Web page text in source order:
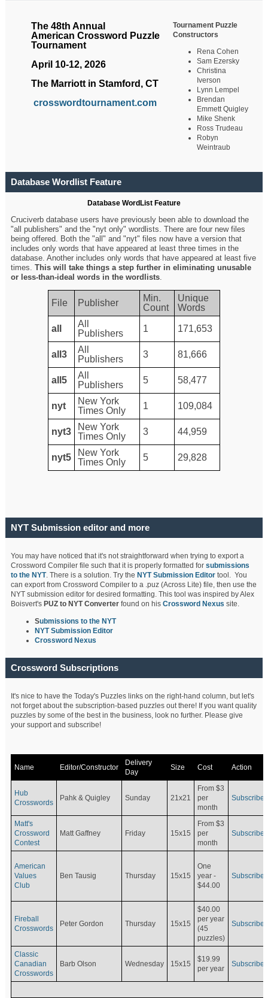
The 48th Annual
American Crossword Puzzle
Tournament
April 10-12, 2026
The Marriott in Stamford, CT
crosswordtournament.com
Tournament Puzzle
Constructors
Rena Cohen
Sam Ezersky
Christina
Iverson
Lynn Lempel
Brendan
Emmett Quigley
Mike Shenk
Ross Trudeau
Robyn
Weintraub
Database Wordlist Feature
Database WordList Feature
Cruciverb database users have previously been able to download the
"all publishers" and the "nyt only" wordlists. There are four new files
being offered. Both the "all" and "nyt" files now have a version that
includes only words that have appeared at least three times in the
database. Another includes only words that have appeared at least five
times.This will take things a step further in eliminating unusable
or less-than-ideal words in the wordlists.
File Publisher
Min.
Count
Unique
Words
all
All
Publishers
1 171,653
all3
All
Publishers
3 81,666
all5
All
Publishers
5 58,477
nyt
New York
Times Only
1 109,084
nyt3
New York
Times Only
3 44,959
nyt5
New York
Times Only
5 29,828
NYT Submission editor and more
You may have noticed that it's not straightforward when trying to export a
Crossword Compiler file such that it is properly formatted forsubmissions
to the NYT. There is a solution. Try the NYT Submission Editor tool. You
can export from Crossword Compiler to a .puz (Across Lite) file, then use the
NYT submission editor for desired formatting. This tool was inspired by Alex
Boisvert's PUZ to NYT Converterfound on hisCrossword Nexus site.
Submissions to the NYT
NYT Submission Editor
Crossword Nexus
Crossword Subscriptions
It's nice to have the Today's Puzzles links on the right-hand column, but let's
not forget about the subscription-based puzzles out there! If you want quality
puzzles by some of the best in the business, look no further. Please give
your support and subscribe!
Name Editor/Constructor
Delivery
Day
Size Cost Action
Hub
Crosswords
Pahk & Quigley Sunday 21x21
From $3
per
month
Subscribe
Matt's
Crossword
Contest
Matt Gaffney Friday 15x15
From $3
per
month
Subscribe
American
Values
Club
Ben Tausig Thursday 15x15
One
year -
$44.00
Subscribe
Fireball
Crosswords
Peter Gordon Thursday 15x15
$40.00
per year
(45
puzzles)
Subscribe
Classic
Canadian
Crosswords
Barb Olson Wednesday 15x15
$19.99
per year
Subscribe